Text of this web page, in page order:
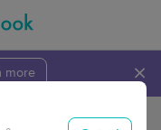
more ×
Travel to me